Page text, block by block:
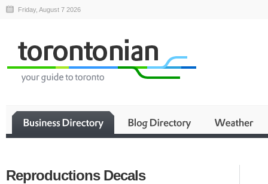
Friday, August 7 2026
Reproductions Decals